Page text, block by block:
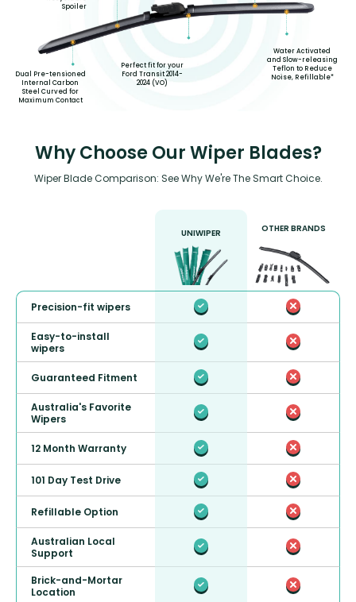
Dual Pre-tensioned
Internal Carbon
Steel Curved for
Maximum Contact
Spoiler
Perfect fit for your
Ford Transit 2014-
2024 (VO)
Water Activated
and Slow-releasing
Teflon to Reduce
Noise, Refillable*
Why Choose Our Wiper Blades?
Wiper Blade Comparison: See Why We're The Smart Choice.
UNIWIPER OTHER BRANDS
Precision-fit wipers
Easy-to-install
wipers
Guaranteed Fitment
Australia's Favorite
Wipers
12 Month Warranty
101 Day Test Drive
Refillable Option
Australian Local
Support
Brick-and-Mortar
Location